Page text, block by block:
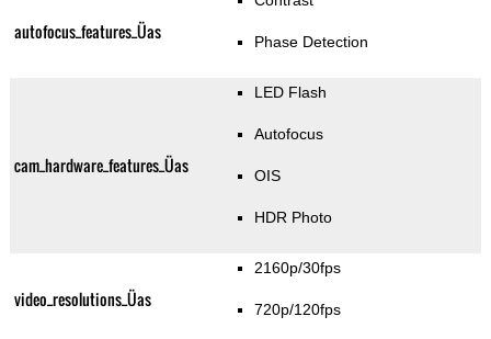
autofocus_features_Üas Phase Detection
cam_hardware_features_Üas
LED Flash
Autofocus
OIS
HDR Photo
video_resolutions_Üas
2160p/30fps
720p/120fps